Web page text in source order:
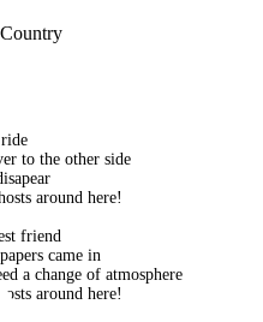
to the other side
around here!
friend
came in
a change of atmosphere
around here!